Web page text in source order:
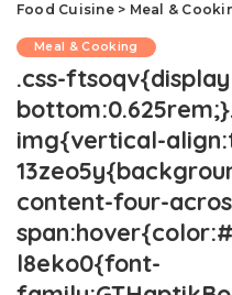
Food Cuisine> Meal &
Meal & Cooking
.css-
img{vertical-
content-four-
l8eko0{font-